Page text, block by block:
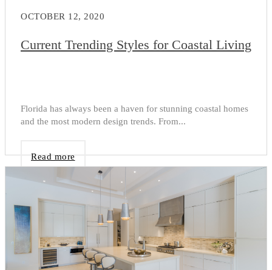
OCTOBER 12, 2020
Current Trending Styles for Coastal Living
Florida has always been a haven for stunning coastal homes
and the most modern design trends. From...
Read more